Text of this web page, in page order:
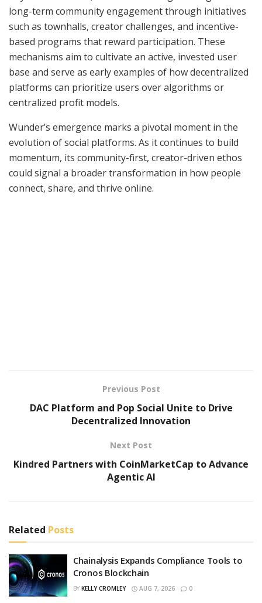
long-term community engagement through initiatives
such as townhalls, creator challenges, and incentive-
based programs that reward participation. These
mechanisms aim to cultivate an active, invested user
base and serve as early examples of how decentralized
platforms can prioritize users over algorithms or
centralized profit models.
Wunder’s emergence marks a pivotal moment in the
evolution of social platforms. As it continues to build
momentum, its community-first, creator-driven ethos
could signal a broader transformation in how people
connect, share, and thrive online.
Previous Post
DAC Platform and Pop Social Unite to Drive
Decentralized Innovation
Next Post
Kindred Partners with CoinMarketCap to Advance
Agentic AI
Related Posts
Chainalysis Expands Compliance Tools to
Cronos Blockchain
BY KELLY CROMLEY AUG 7, 2026 0